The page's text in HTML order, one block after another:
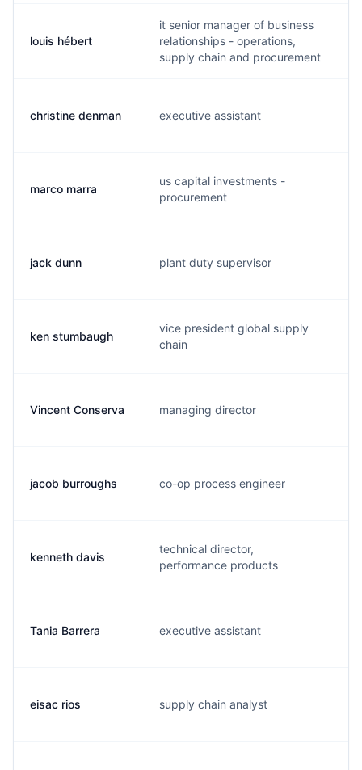
louis hébert
it senior manager of business
relationships - operations,
supply chain and procurement
christine denman executive assistant
marco marra
us capital investments -
procurement
jack dunn plant duty supervisor
ken stumbaugh
vice president global supply
chain
Vincent Conserva managing director
jacob burroughs co-op process engineer
kenneth davis
technical director,
performance products
Tania Barrera executive assistant
eisac rios supply chain analyst